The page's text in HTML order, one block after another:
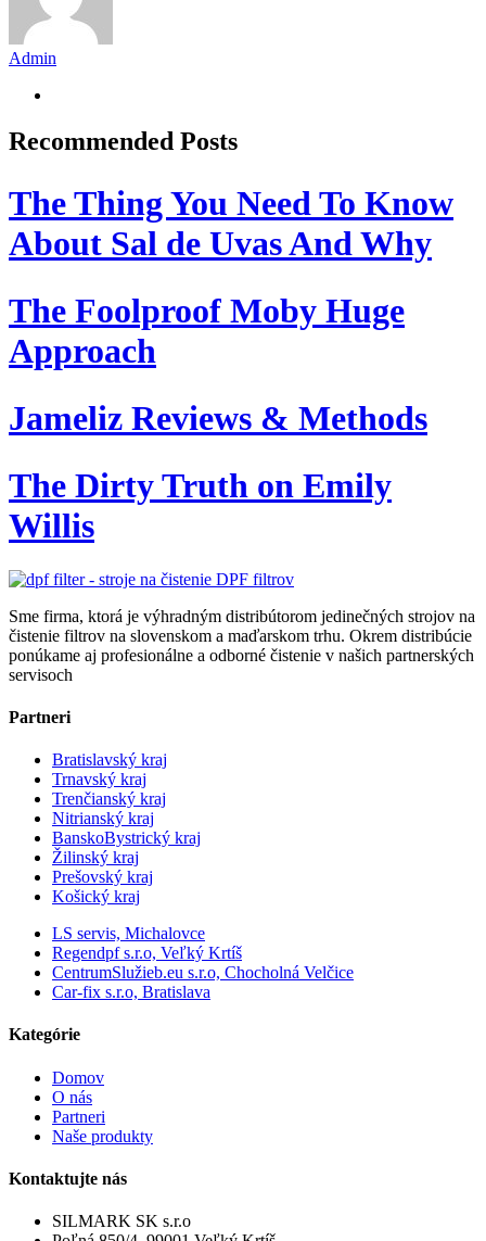
Admin
Recommended Posts
The Thing You Need To Know
About Sal de Uvas And Why
The Foolproof Moby Huge
Approach
Jameliz Reviews & Methods
The Dirty Truth on Emily
Willis
Sme firma, ktorá je výhradným distribútorom jedinečných strojov na
čistenie filtrov na slovenskom a maďarskom trhu. Okrem distribúcie
ponúkame aj profesionálne a odborné čistenie v našich partnerských
servisoch
Partneri
Bratislavský kraj
Trnavský kraj
Trenčianský kraj
Nitrianský kraj
BanskoBystrický kraj
Žilinský kraj
Prešovský kraj
Košický kraj
LS servis, Michalovce
Regendpf s.r.o, Veľký Krtíš
CentrumSlužieb.eu s.r.o, Chocholná Velčice
Car-fix s.r.o, Bratislava
Kategórie
Domov
O nás
Partneri
Naše produkty
Kontaktujte nás
SILMARK SK s.r.o